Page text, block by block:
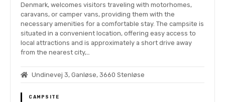
Denmark, welcomes visitors traveling with motorhomes,
caravans, or camper vans, providing them with the
necessary amenities for a comfortable stay. The campsite is
situated in a convenient location, offering easy access to
local attractions and is approximately a short drive away
from the nearest city,…
Undinevej 3, Ganløse, 3660 Stenløse
CAMPSITE